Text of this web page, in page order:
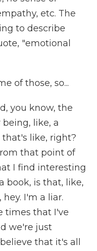
etc. The
to describe
"emotional
of those, so...
you know, the
like, a
like, right?
that point of
I find interesting
book, is that, like,
I'm a liar.
times that I've
we're just
that it's all